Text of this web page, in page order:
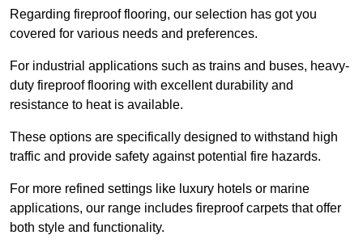
Regarding fireproof flooring, our selection has got you
covered for various needs and preferences.
For industrial applications such as trains and buses, heavy-
duty fireproof flooring with excellent durability and
resistance to heat is available.
These options are specifically designed to withstand high
traffic and provide safety against potential fire hazards.
For more refined settings like luxury hotels or marine
applications, our range includes fireproof carpets that offer
both style and functionality.